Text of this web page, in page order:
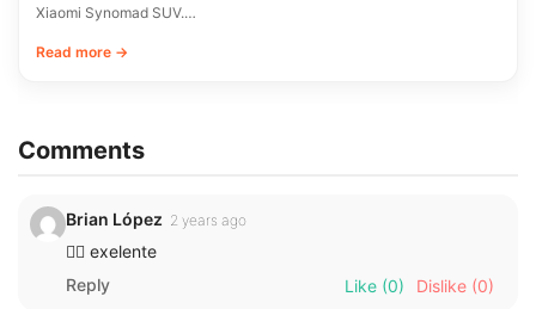
Xiaomi Synomad SUV.…
Read more →
Comments
Brian López 2 years ago
👌🏼 exelente
Reply
Like (0) Dislike (0)